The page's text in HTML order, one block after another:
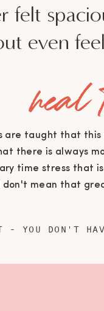
are taught that
there is always
time stress that
don't mean that
felt
even
- YOU DON'T